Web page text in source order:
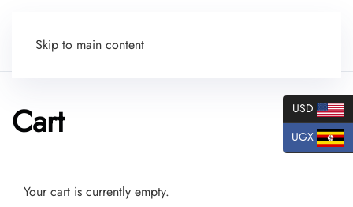
Skip to main content
Cart
Your cart is currently empty.
USD
UGX